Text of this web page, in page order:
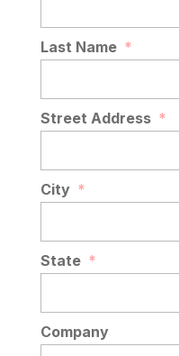
Last Name *
Street Address *
City *
State *
Company